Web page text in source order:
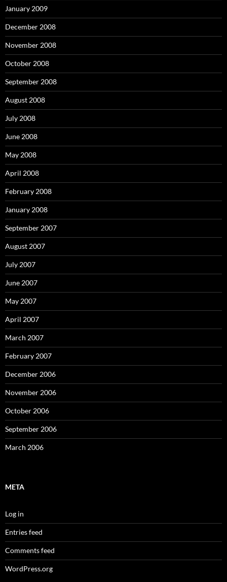
January 2009
December 2008
November 2008
October 2008
September 2008
August 2008
July 2008
June 2008
May 2008
April 2008
February 2008
January 2008
September 2007
August 2007
July 2007
June 2007
May 2007
April 2007
March 2007
February 2007
December 2006
November 2006
October 2006
September 2006
March 2006
META
Log in
Entries feed
Comments feed
WordPress.org